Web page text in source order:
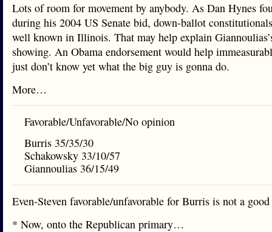
Lots of room for movement by anybody. As Dan Hynes
during his 2004 US Senate bid, down-ballot
well known in Illinois. That may help explain
showing. An Obama endorsement would help
just don’t know yet what the big guy is gonna do.
More…
Favorable/Unfavorable/No opinion
Burris 35/35/30
Schakowsky 33/10/57
Giannoulias 36/15/49
Even-Steven favorable/unfavorable for Burris is not a
* Now, onto the Republican primary…